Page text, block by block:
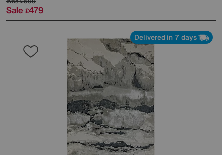
Sale £479
Delivered in 7 days